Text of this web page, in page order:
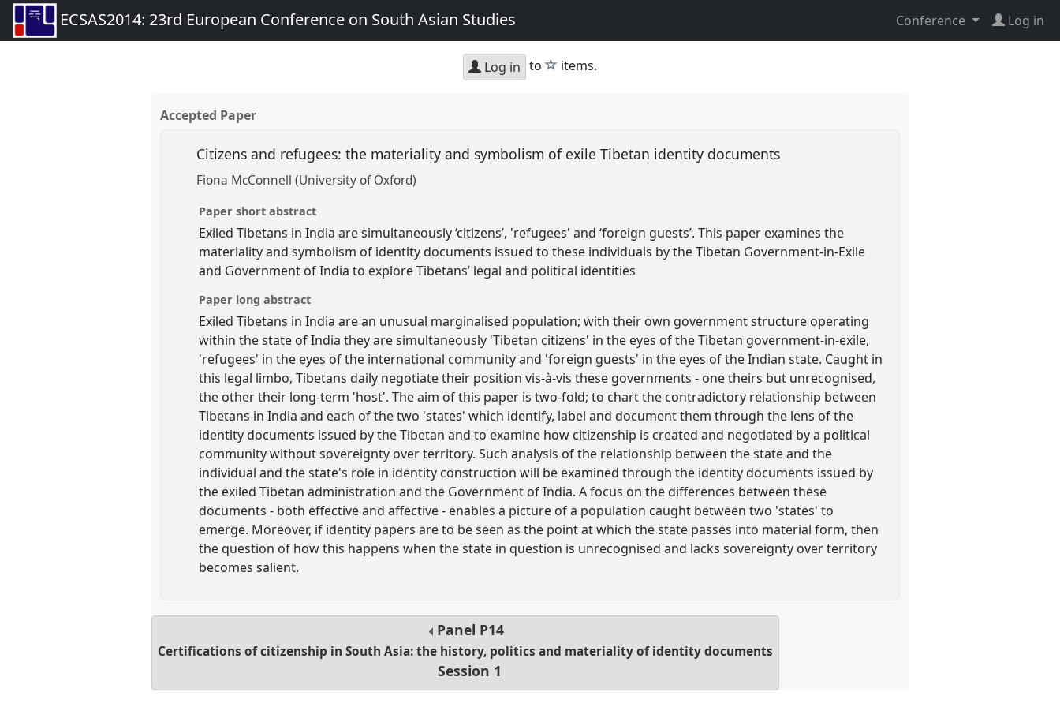
ECSAS2014: 23rd European Conference on South Asian Studies Conference Log in
Log in to star
items.
Accepted Paper
Citizens and refugees: the materiality and symbolism of exile Tibetan identity documents
Fiona McConnell (University of Oxford)
Paper short abstract
Exiled Tibetans in India are simultaneously ‘citizens’, 'refugees' and ‘foreign guests’. This paper examines the
materiality and symbolism of identity documents issued to these individuals by the Tibetan Government-in-Exile
and Government of India to explore Tibetans’ legal and political identities
Paper long abstract
Exiled Tibetans in India are an unusual marginalised population; with their own government structure operating
within the state of India they are simultaneously 'Tibetan citizens' in the eyes of the Tibetan government-in-exile,
'refugees' in the eyes of the international community and 'foreign guests' in the eyes of the Indian state. Caught in
this legal limbo, Tibetans daily negotiate their position vis-à-vis these governments - one theirs but unrecognised,
the other their long-term 'host'. The aim of this paper is two-fold; to chart the contradictory relationship between
Tibetans in India and each of the two 'states' which identify, label and document them through the lens of the
identity documents issued by the Tibetan and to examine how citizenship is created and negotiated by a political
community without sovereignty over territory. Such analysis of the relationship between the state and the
individual and the state's role in identity construction will be examined through the identity documents issued by
the exiled Tibetan administration and the Government of India. A focus on the differences between these
documents - both effective and affective - enables a picture of a population caught between two 'states' to
emerge. Moreover, if identity papers are to be seen as the point at which the state passes into material form, then
the question of how this happens when the state in question is unrecognised and lacks sovereignty over territory
becomes salient.
Panel P14
Certifications of citizenship in South Asia: the history, politics and materiality of identity documents
Session 1